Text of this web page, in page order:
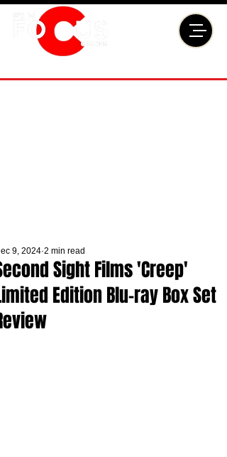
Sight Films 'Creep'
Edition Blu-ray Box Set
9, 2024 2 min read